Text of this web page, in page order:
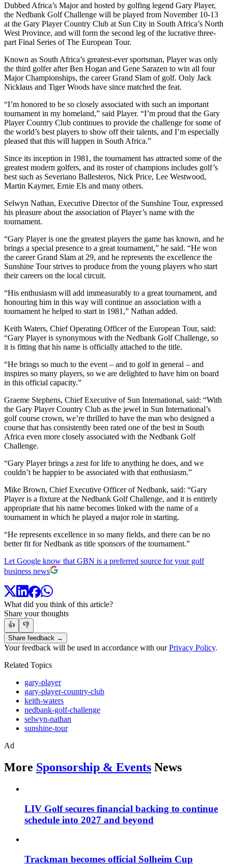
Dubbed Africa’s Major and hosted by golfing legend Gary Player,
the Nedbank Golf Challenge will be played from November 10-13
at the Gary Player Country Club at Sun City in South Africa’s North
West Province, and will form the second leg of the lucrative three-
part Final Series of The European Tour.
Known as South Africa’s greatest-ever sportsman, Player was only
the third golfer after Ben Hogan and Gene Sarazen to win all four
Major Championships, the career Grand Slam of golf. Only Jack
Nicklaus and Tiger Woods have since matched the feat.
“I’m honored to be so closely associated with such an important
tournament in my homeland,” said Player. “I’m proud that the Gary
Player Country Club continues to provide the challenge for some of
the world’s best players to show off their talents, and I’m especially
pleased that this will happen in South Africa.”
Since its inception in 1981, the tournament has attracted some of the
greatest modern golfers, and its roster of champions includes golf’s
best such as Severiano Ballesteros, Nick Price, Lee Westwood,
Martin Kaymer, Ernie Els and many others.
Selwyn Nathan, Executive Director of the Sunshine Tour, expressed
his pleasure about the association of Player’s name with the
tournament.
“Gary Player is one the greatest players the game has known, and he
brings a special presence to a great tournament,” he said. “He won
the career Grand Slam at 29, and he represents the excellence the
Sunshine Tour strives to produce from the young players who start
their careers on the local circuit.
“His enthusiasm will add immeasurably to a great tournament, and
honouring him in this way will continue an association with a
tournament he helped to start in 1981,” Nathan added.
Keith Waters, Chief Operating Officer of the European Tour, said:
“Gary Player is synonymous with the Nedbank Golf Challenge, so
it is fitting that his name is officially attached to the title.
“He brings so much to the event – and to golf in general – and
inspires so many players, so we are delighted to have him on board
in this official capacity.”
Graeme Stephens, Chief Executive of Sun International, said: “With
the Gary Player Country Club as the jewel in Sun International’s
golf course crown, we’re thrilled to have the man who designed a
course that has consistently been rated one of the best in South
Africa even more closely associated with the Nedbank Golf
Challenge.
“Gary Player brings a zest for life to anything he does, and we
couldn’t be happier to be associated with that enthusiasm.”
Mike Brown, Chief Executive Officer of Nedbank, said: “Gary
Player is a fixture at the Nedbank Golf Challenge, and it is entirely
appropriate that his name becomes linked with the name of a
tournament in which he played a major role in starting.
“He represents excellence in so many fields, and there can be no
better fit for Nedbank as title sponsors of the tournament.”
Let Google know that GBN is a preferred source for your golf
business news
What did you think of this article?
Share your thoughts
👍
👎
Share feedback →
Your feedback will be used in accordance with ourPrivacy Policy.
Related Topics
gary-player
gary-player-country-club
keith-waters
nedbank-golf-challenge
selwyn-nathan
sunshine-tour
Ad
More Sponsorship & Events News
LIV Golf secures financial backing to continue
schedule into 2027 and beyond
Trackman becomes official Solheim Cup